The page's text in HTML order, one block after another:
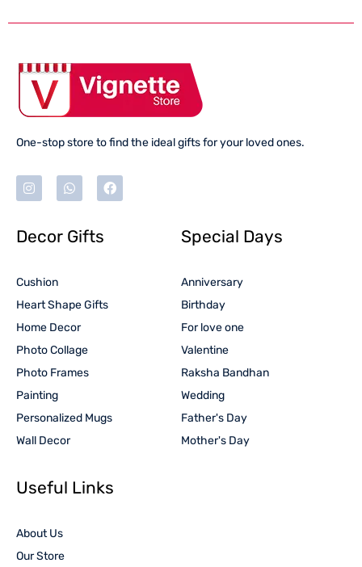
One-stop store to find the ideal gifts for your loved ones.
Decor Gifts
Cushion
Heart Shape Gifts
Home Decor
Photo Collage
Photo Frames
Painting
Personalized Mugs
Wall Decor
Special Days
Anniversary
Birthday
For love one
Valentine
Raksha Bandhan
Wedding
Father's Day
Mother's Day
Useful Links
About Us
Our Store